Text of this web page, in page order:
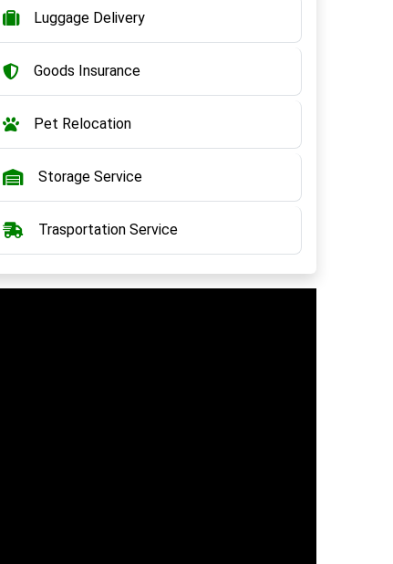
Luggage Delivery
Goods Insurance
Pet Relocation
Storage Service
Trasportation Service